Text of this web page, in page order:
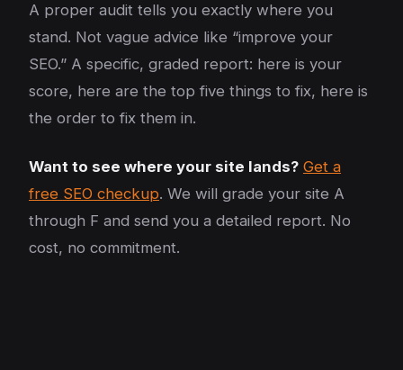
A proper audit tells you exactly where you
stand. Not vague advice like “improve your
SEO.” A specific, graded report: here is your
score, here are the top five things to fix, here is
the order to fix them in.
Want to see where your site lands? Get a
free SEO checkup. We will grade your site A
through F and send you a detailed report. No
cost, no commitment.